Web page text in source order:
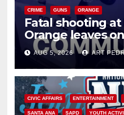
CRIME GUNS ORANGE
Fatal shooting
Orange leaves
suspect arrested
AUG 5, 2026 ART
CIVIC AFFAIRS ENTERTAINMENT
SANTA ANA SAPD YOUTH